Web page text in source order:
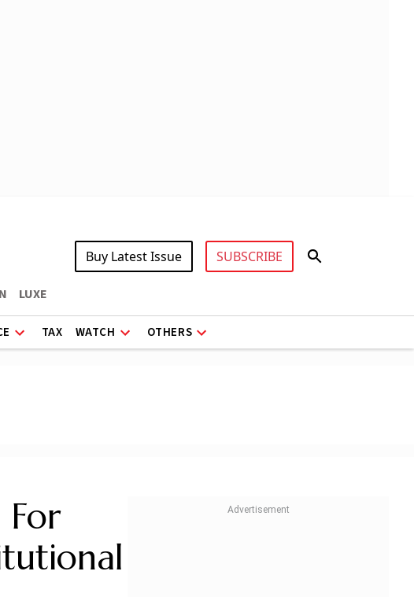
LUXE
Buy Latest Issue SUBSCRIBE
TAX WATCH OTHERS
For